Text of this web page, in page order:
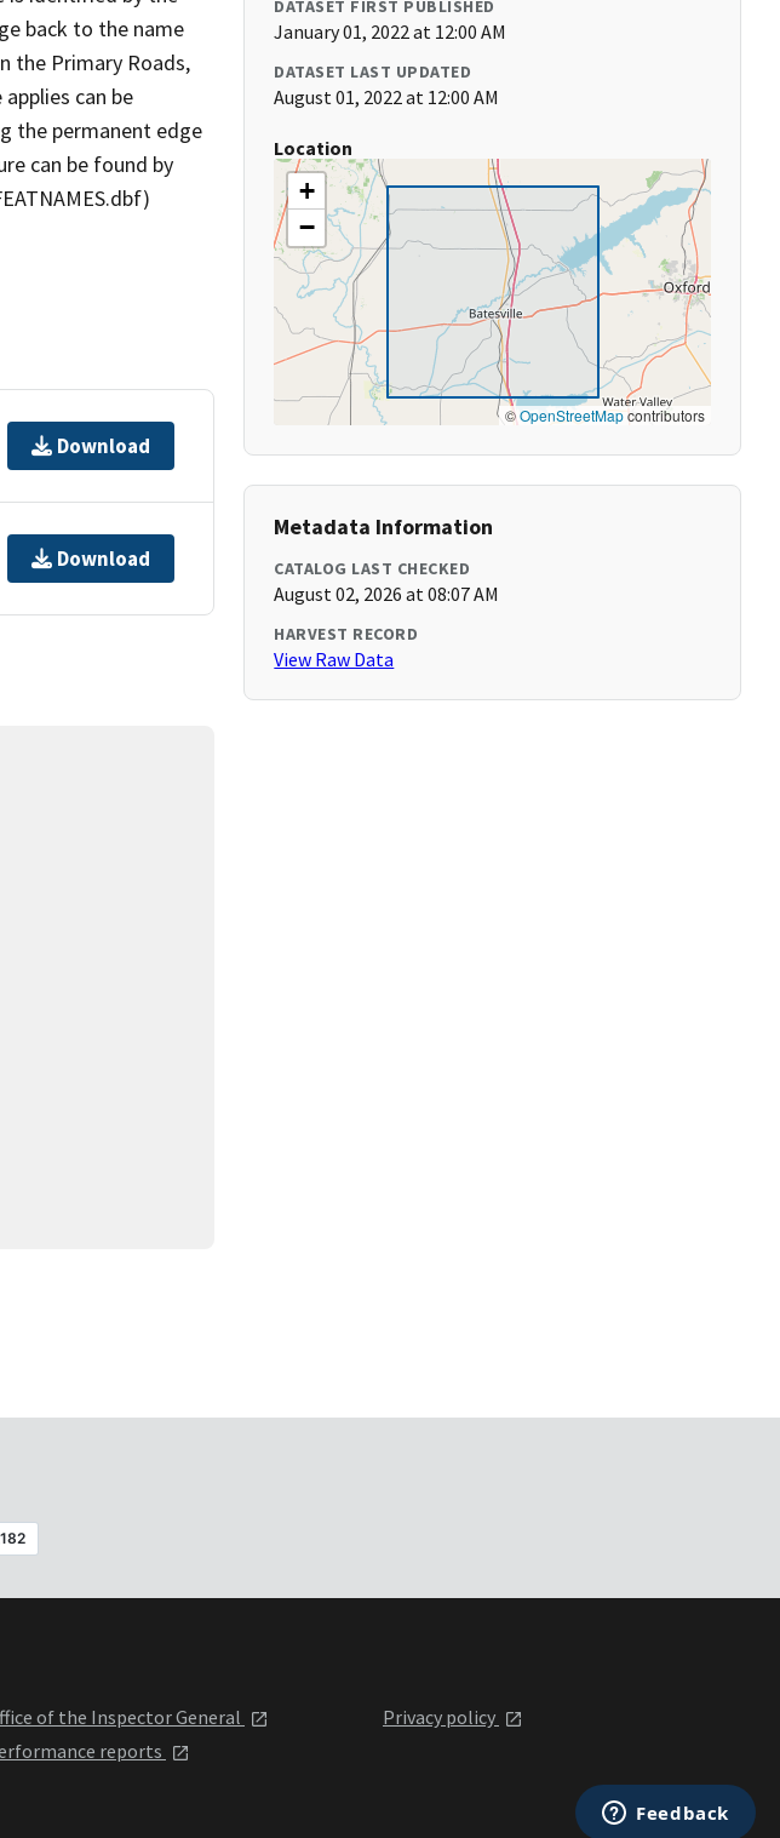
back to the name
the Primary Roads,
can be
the permanent edge
can be found by
Download
Download
DATASET FIRST PUBLISHED
January 01, 2022 at 12:00 AM
DATASET LAST UPDATED
August 01, 2022 at 12:00 AM
Location
+
−
©OpenStreetMapcontributors
Metadata Information
CATALOG LAST CHECKED
August 02, 2026 at 08:07 AM
HARVEST RECORD
View Raw Data
of the Inspector General
reports
Privacy policy